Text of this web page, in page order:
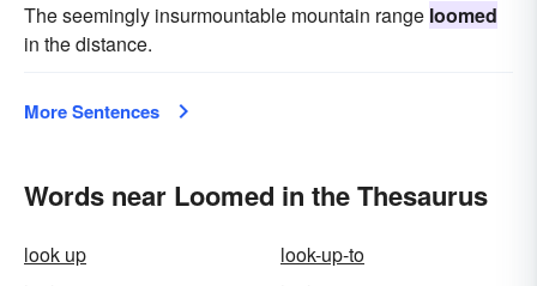
The seemingly insurmountable mountain range loomed
in the distance.
More Sentences
Words near Loomed in the Thesaurus
look up
look-up-to